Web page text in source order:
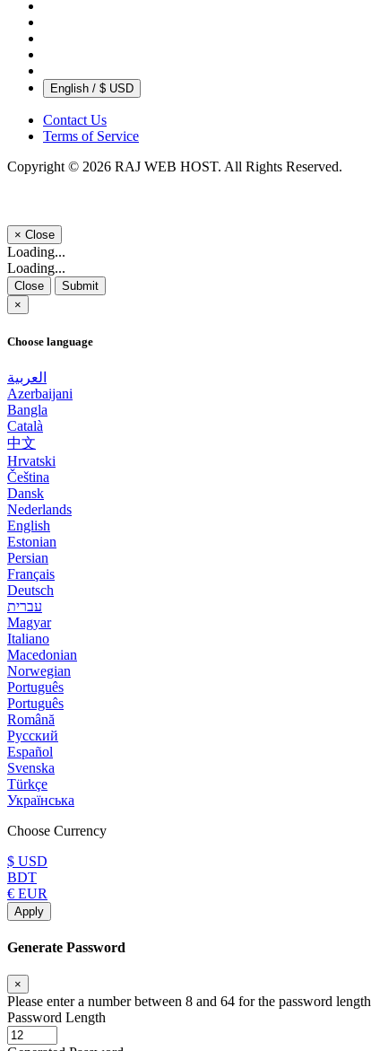
English / $ USD
Contact Us
Terms of Service
Copyright © 2026 RAJ WEB HOST. All Rights Reserved.
× Close
Loading...
Loading...
Close
Submit
×
Choose language
العربية
Azerbaijani
Bangla
Català
中文
Hrvatski
Čeština
Dansk
Nederlands
English
Estonian
Persian
Français
Deutsch
עברית
Magyar
Italiano
Macedonian
Norwegian
Português
Português
Română
Русский
Español
Svenska
Türkçe
Українська
Choose Currency
$ USD
BDT
€ EUR
Apply
Generate Password
×
Please enter a number between 8 and 64 for the password length
Password Length